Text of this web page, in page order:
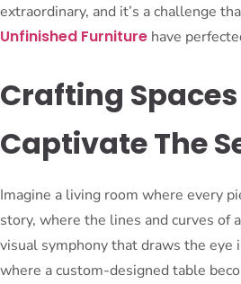
extraordinary, and it’s a challenge
Unfinished Furniture have
Crafting
Captivate The
Imagine a living room where every
story, where the lines and curves of
visual symphony that draws the eye
where a custom-designed table